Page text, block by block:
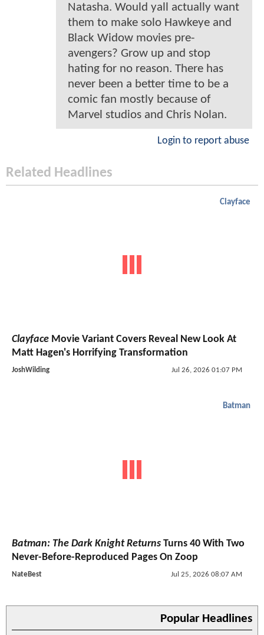
Natasha. Would yall actually want
them to make solo Hawkeye and
Black Widow movies pre-
avengers? Grow up and stop
hating for no reason. There has
never been a better time to be a
comic fan mostly because of
Marvel studios and Chris Nolan.
Login to report abuse
Related Headlines
Clayface
Clayface Movie Variant Covers Reveal New Look At
Matt Hagen's Horrifying Transformation
JoshWilding Jul 26, 2026 01:07 PM
Batman
Batman: The Dark Knight Returns Turns 40 With Two
Never-Before-Reproduced Pages On Zoop
NateBest Jul 25, 2026 08:07 AM
Popular Headlines